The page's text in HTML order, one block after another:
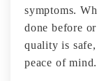
symptoms.
done before
quality is
peace of mind.